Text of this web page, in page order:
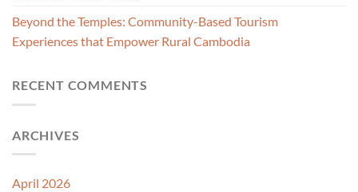
Beyond the Temples: Community-Based Tourism
Experiences that Empower Rural Cambodia
RECENT COMMENTS
ARCHIVES
April 2026